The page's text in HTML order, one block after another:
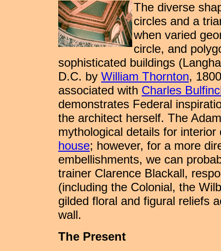
The diverse
circles and a
when varied
circle, and
sophisticated buildings
D.C. by William Thornton,
associated with Charles
demonstrates Federal
the architect herself. The
mythological details for
house; however, for a more
embellishments, we can
trainer Clarence Blackall,
(including the Colonial, the
gilded floral and figural reliefs
wall.
The Present